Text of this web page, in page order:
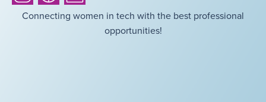
Connecting women in tech with the best professional
opportunities!